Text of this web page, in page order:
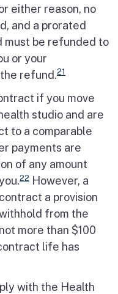
either reason, no
and a prorated
must be refunded to
or your
refund.21
if you move
studio and are
to a comparable
payments are
of any amount
22 However, a
a provision
from the
more than $100
life has
with the Health